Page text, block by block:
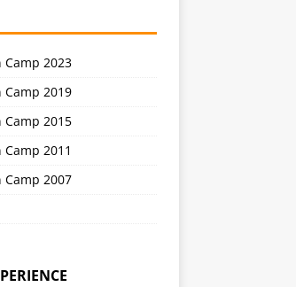
2023
2019
2015
2011
2007